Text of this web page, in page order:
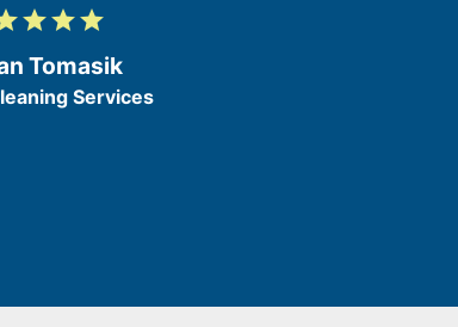
4
5
gradegradegrade
Tomasik
Services